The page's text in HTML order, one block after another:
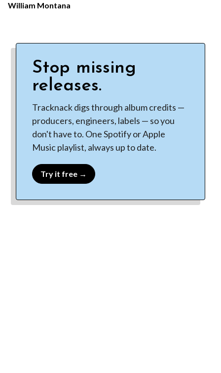
William Montana
Stop missing
releases.
Tracknack digs through album credits —
producers, engineers, labels — so you
don't have to. One Spotify or Apple
Music playlist, always up to date.
Try it free →